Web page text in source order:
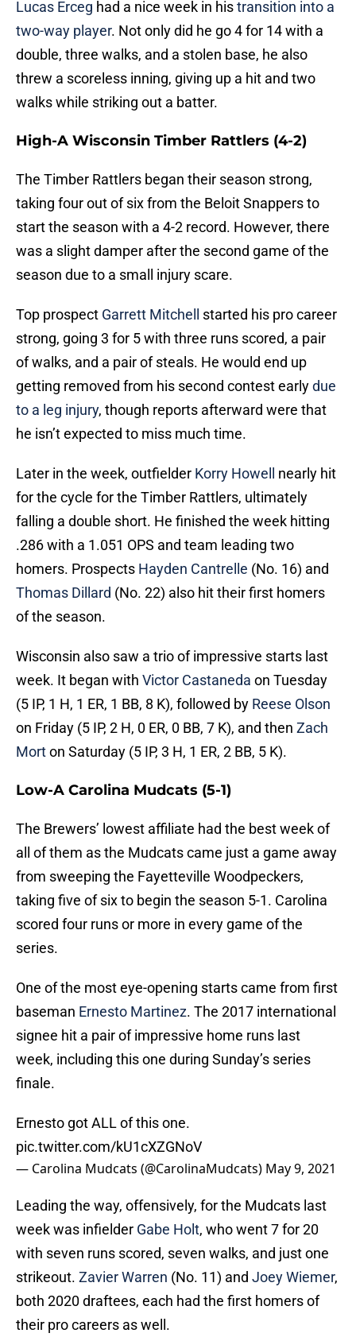
Lucas Erceg had a nice week in histransition into a
two-way player. Not only did he go 4 for 14 with a
double, three walks, and a stolen base, he also
threw a scoreless inning, giving up a hit and two
walks while striking out a batter.
High-A Wisconsin Timber Rattlers (4-2)
The Timber Rattlers began their season strong,
taking four out of six from the Beloit Snappers to
start the season with a 4-2 record. However, there
was a slight damper after the second game of the
season due to a small injury scare.
Top prospect Garrett Mitchell
started his pro career
strong, going 3 for 5 with three runs scored, a pair
of walks, and a pair of steals. He would end up
getting removed from his second contest earlydue
to a leg injury, though reports afterward were that
he isn’t expected to miss much time.
Later in the week, outfielder Korry Howell
nearly hit
for the cycle for the Timber Rattlers, ultimately
falling a double short. He finished the week hitting
.286 with a 1.051 OPS and team leading two
homers. Prospects Hayden Cantrelle (No. 16) and
Thomas Dillard (No. 22) also hit their first homers
of the season.
Wisconsin also saw a trio of impressive starts last
week. It began with Victor Castaneda on Tuesday
(5 IP, 1 H, 1 ER, 1 BB, 8 K), followed by Reese Olson
on Friday (5 IP, 2 H, 0 ER, 0 BB, 7 K), and then Zach
Morton Saturday (5 IP, 3 H, 1 ER, 2 BB, 5 K).
Low-A Carolina Mudcats (5-1)
The Brewers’ lowest affiliate had the best week of
all of them as the Mudcats came just a game away
from sweeping the Fayetteville Woodpeckers,
taking five of six to begin the season 5-1. Carolina
scored four runs or more in every game of the
series.
One of the most eye-opening starts came from first
baseman Ernesto Martinez. The 2017 international
signee hit a pair of impressive home runs last
week, including this one during Sunday’s series
finale.
Ernesto got ALL of this one.
pic.twitter.com/kU1cXZGNoV
— Carolina Mudcats (@CarolinaMudcats) May 9, 2021
Leading the way, offensively, for the Mudcats last
week was infielder Gabe Holt, who went 7 for 20
with seven runs scored, seven walks, and just one
strikeout. Zavier Warren (No. 11) and Joey Wiemer,
both 2020 draftees, each had the first homers of
their pro careers as well.